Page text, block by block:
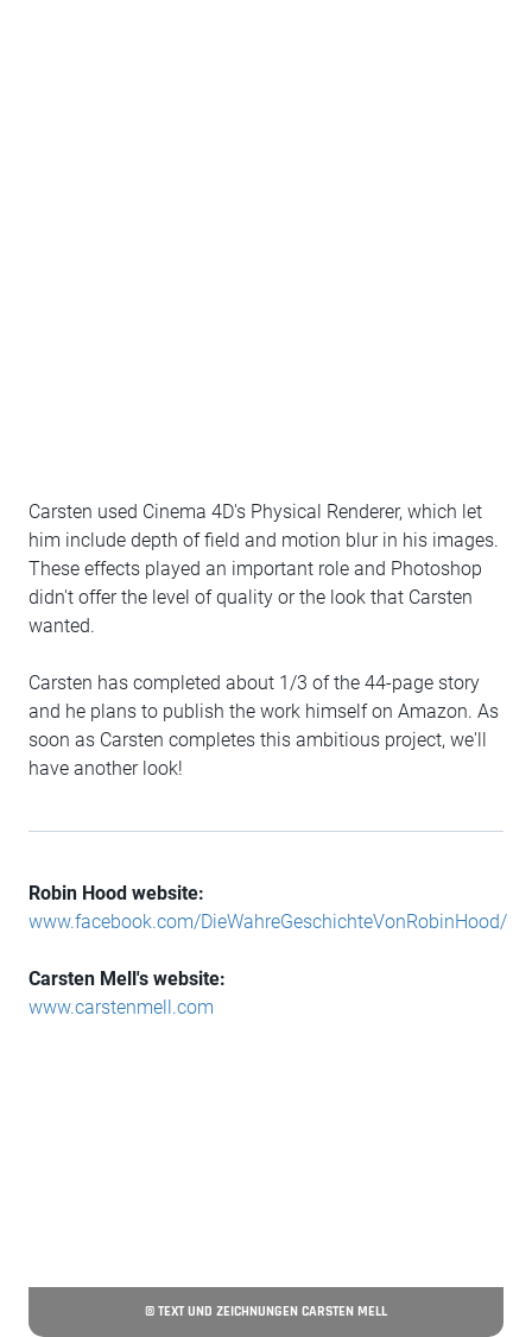
Carsten used Cinema 4D's Physical Renderer, which let
him include depth of field and motion blur in his images.
These effects played an important role and Photoshop
didn't offer the level of quality or the look that Carsten
wanted.
Carsten has completed about 1/3 of the 44-page story
and he plans to publish the work himself on Amazon. As
soon as Carsten completes this ambitious project, we'll
have another look!
Robin Hood website:
www.facebook.com/DieWahreGeschichteVonRobinHood/
Carsten Mell's website:
www.carstenmell.com
© TEXT UND ZEICHNUNGEN CARSTEN MELL